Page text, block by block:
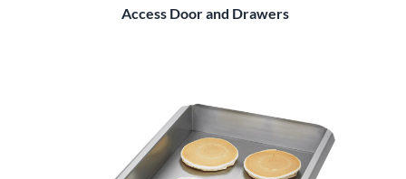
Access Door and Drawers